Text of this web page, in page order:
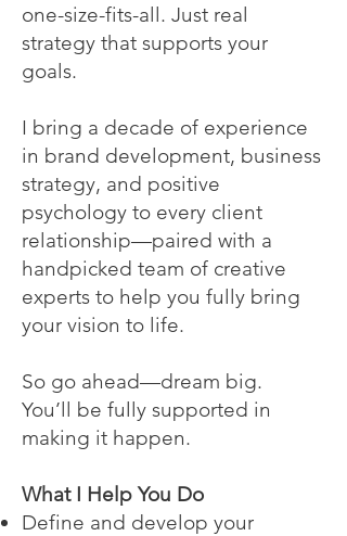
one-size-fits-all. Just real
strategy that supports your
goals.
I bring a decade of experience
in brand development, business
strategy, and positive
psychology to every client
relationship—paired with a
handpicked team of creative
experts to help you fully bring
your vision to life.
So go ahead—dream big.
You’ll be fully supported in
making it happen.
What I Help You Do
Define and develop your